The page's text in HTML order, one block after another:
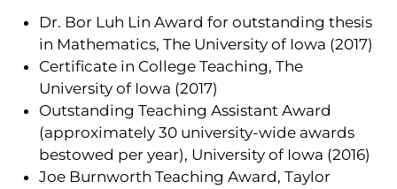
Dr. Bor Luh Lin Award for outstanding thesis
in Mathematics, The University of Iowa (2017)
Certificate in College Teaching, The
University of Iowa (2017)
Outstanding Teaching Assistant Award
(approximately 30 university-wide awards
bestowed per year), University of Iowa (2016)
Joe Burnworth Teaching Award, Taylor